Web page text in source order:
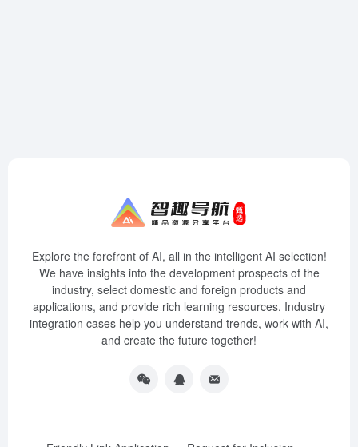
Explore the forefront of AI, all in the intelligent AI selection!
We have insights into the development prospects of the
industry, select domestic and foreign products and
applications, and provide rich learning resources. Industry
integration cases help you understand trends, work with AI,
and create the future together!